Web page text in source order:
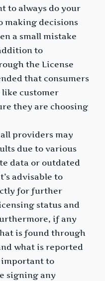
to always do your
making decisions
a small mistake
to
the License
that consumers
like customer
they are choosing
providers may
due to various
data or outdated
advisable to
for further
status and
if any
is found through
what is reported
important to
signing any